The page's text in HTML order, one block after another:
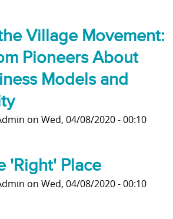
Village Movement:
Pioneers About
Models and
on Wed, 04/08/2020 - 00:10
'Right' Place
on Wed, 04/08/2020 - 00:10